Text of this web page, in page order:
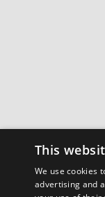
This
We use cookies
advertising and